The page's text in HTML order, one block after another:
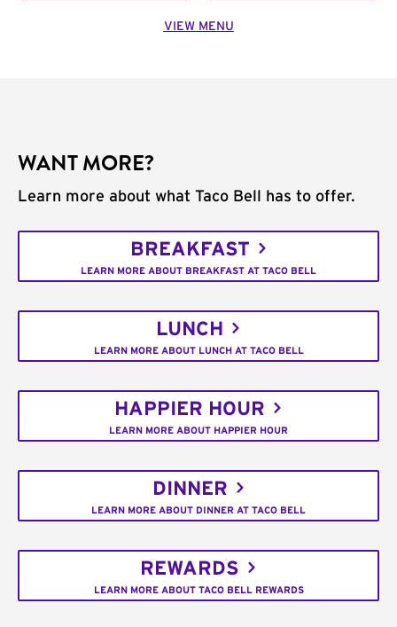
VIEW MENU
WANT MORE?
Learn more about what Taco Bell has to offer.
BREAKFAST
LEARN MORE ABOUT BREAKFAST AT TACO BELL
LUNCH
LEARN MORE ABOUT LUNCH AT TACO BELL
HAPPIER HOUR
LEARN MORE ABOUT HAPPIER HOUR
DINNER
LEARN MORE ABOUT DINNER AT TACO BELL
REWARDS
LEARN MORE ABOUT TACO BELL REWARDS